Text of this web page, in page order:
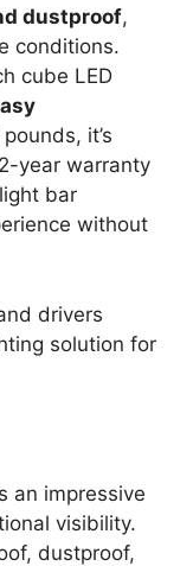
dustproof,
conditions.
cube LED
it’s
year warranty
bar
without
drivers
solution for
an impressive
visibility.
dustproof,